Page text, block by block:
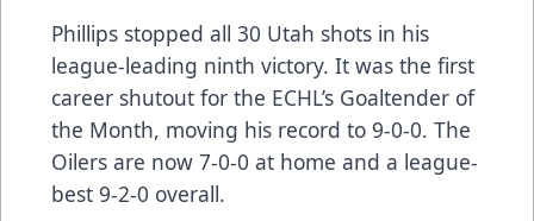
Phillips stopped all 30 Utah shots in his
league-leading ninth victory. It was the first
career shutout for the ECHL’s Goaltender of
the Month, moving his record to 9-0-0. The
Oilers are now 7-0-0 at home and a league-
best 9-2-0 overall.